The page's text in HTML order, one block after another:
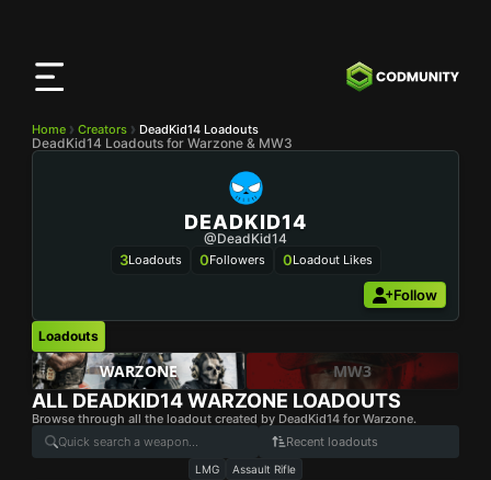
Home Creators DeadKid14 Loadouts
DeadKid14 Loadouts for Warzone & MW3
DEADKID14
@DeadKid14
3Loadouts 0Followers 0Loadout Likes
Follow
Loadouts
WARZONE MW3
ALL DEADKID14WARZONE LOADOUTS
Browse through all the loadout created by DeadKid14 for Warzone.
Recent loadouts
LMG Assault Rifle